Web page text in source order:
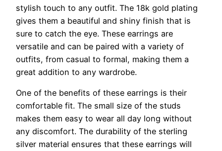
stylish touch to any outfit. The 18k gold plating
gives them a beautiful and shiny finish that is
sure to catch the eye. These earrings are
versatile and can be paired with a variety of
outfits, from casual to formal, making them a
great addition to any wardrobe.
One of the benefits of these earrings is their
comfortable fit. The small size of the studs
makes them easy to wear all day long without
any discomfort. The durability of the sterling
silver material ensures that these earrings will